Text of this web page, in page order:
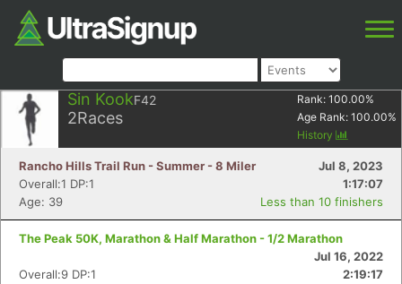
Sin KookF42
2Races
Rank: 100.00%
Age Rank: 100.00%
History
Rancho Hills Trail Run - Summer - 8 Miler
Jul 8, 2023
Overall:1 DP:1
1:17:07
Age: 39
Less than 10 finishers
The Peak 50K, Marathon & Half Marathon - 1/2 Marathon
Jul 16, 2022
Overall:9 DP:1
2:19:17